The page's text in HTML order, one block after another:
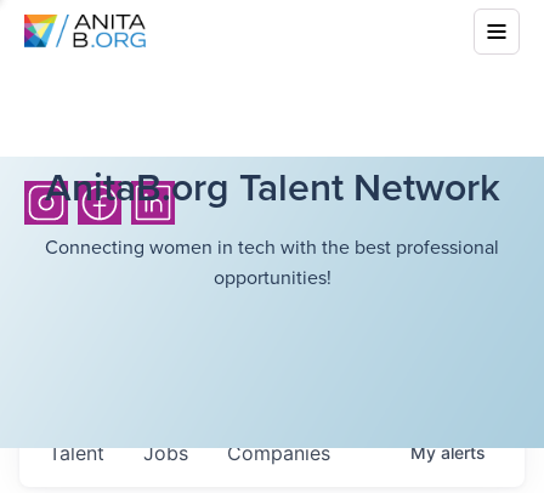
AnitaB.org Talent Network
Connecting women in tech with the best professional
opportunities!
Jobs Companies
Talent Myalerts